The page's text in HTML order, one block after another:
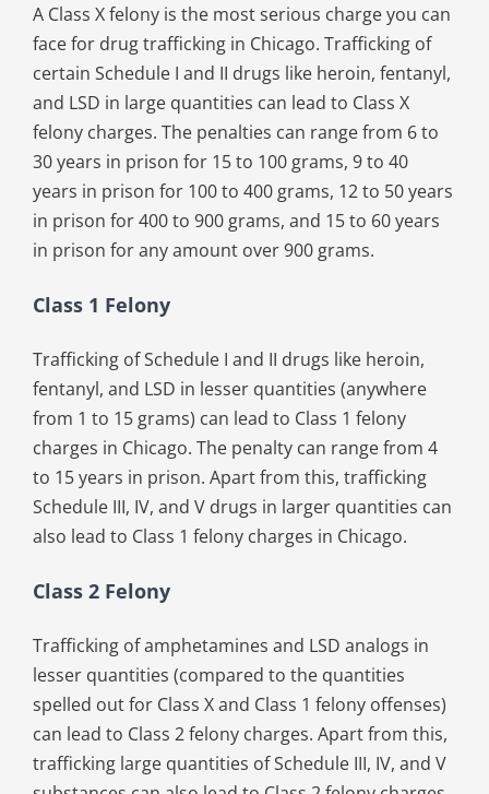
A Class X felony is the most serious charge you can
face for drug trafficking in Chicago. Trafficking of
certain Schedule I and II drugs like heroin, fentanyl,
and LSD in large quantities can lead to Class X
felony charges. The penalties can range from 6 to
30 years in prison for 15 to 100 grams, 9 to 40
years in prison for 100 to 400 grams, 12 to 50 years
in prison for 400 to 900 grams, and 15 to 60 years
in prison for any amount over 900 grams.
Class 1 Felony
Trafficking of Schedule I and II drugs like heroin,
fentanyl, and LSD in lesser quantities (anywhere
from 1 to 15 grams) can lead to Class 1 felony
charges in Chicago. The penalty can range from 4
to 15 years in prison. Apart from this, trafficking
Schedule III, IV, and V drugs in larger quantities can
also lead to Class 1 felony charges in Chicago.
Class 2 Felony
Trafficking of amphetamines and LSD analogs in
lesser quantities (compared to the quantities
spelled out for Class X and Class 1 felony offenses)
can lead to Class 2 felony charges. Apart from this,
trafficking large quantities of Schedule III, IV, and V